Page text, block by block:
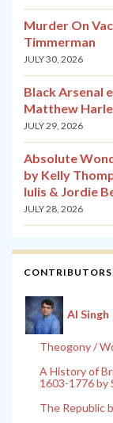
Murder On
Timmerman
JULY 30, 2026
Black Arsenal
Matthew Harle
JULY 29, 2026
Absolute
by Kelly
Iulis & Jordie
JULY 28, 2026
CONTRIBUTORS
Al Singh
Theogony /
A History of
1603-1776 by
The Republic